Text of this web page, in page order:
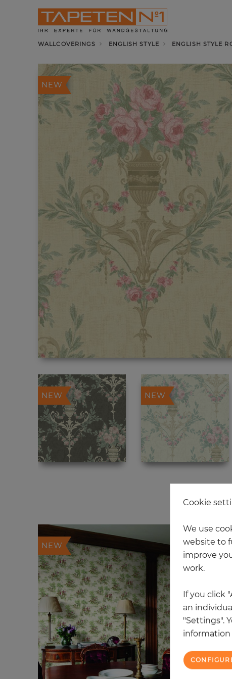
WALLCOVERINGS ENGLISH STYLE ENGLISH STYLE
NEW
NEW NEW
12
NEW
Cookie
We use
website to
improve
work.
If you click
an
"Settings".
information